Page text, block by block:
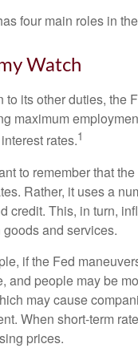
four main roles in
Watch
to its other duties, the
maximum
rates.1
to remember that
Rather, it uses a
credit. This, in turn,
goods and services.
if the Fed
and people may be
may cause
When short-term
prices.